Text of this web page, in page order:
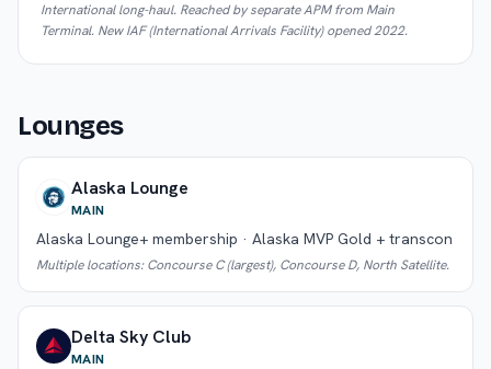
International long-haul. Reached by separate APM from Main
Terminal. New IAF (International Arrivals Facility) opened 2022.
Lounges
Alaska Lounge
MAIN
Alaska Lounge+ membership · Alaska MVP Gold + transcon
Multiple locations: Concourse C (largest), Concourse D, North Satellite.
Delta Sky Club
MAIN